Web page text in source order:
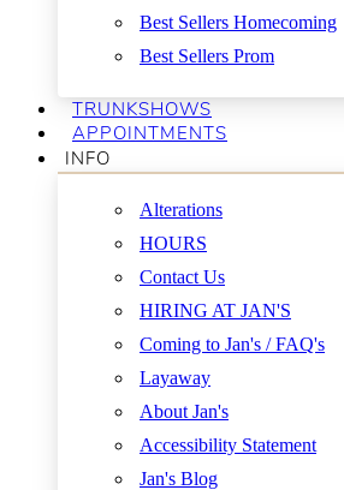
Best Sellers Homecoming
Best Sellers Prom
TRUNKSHOWS
APPOINTMENTS
INFO
Alterations
HOURS
Contact Us
HIRING AT JAN'S
Coming to Jan's / FAQ's
Layaway
About Jan's
Accessibility Statement
Jan's Blog